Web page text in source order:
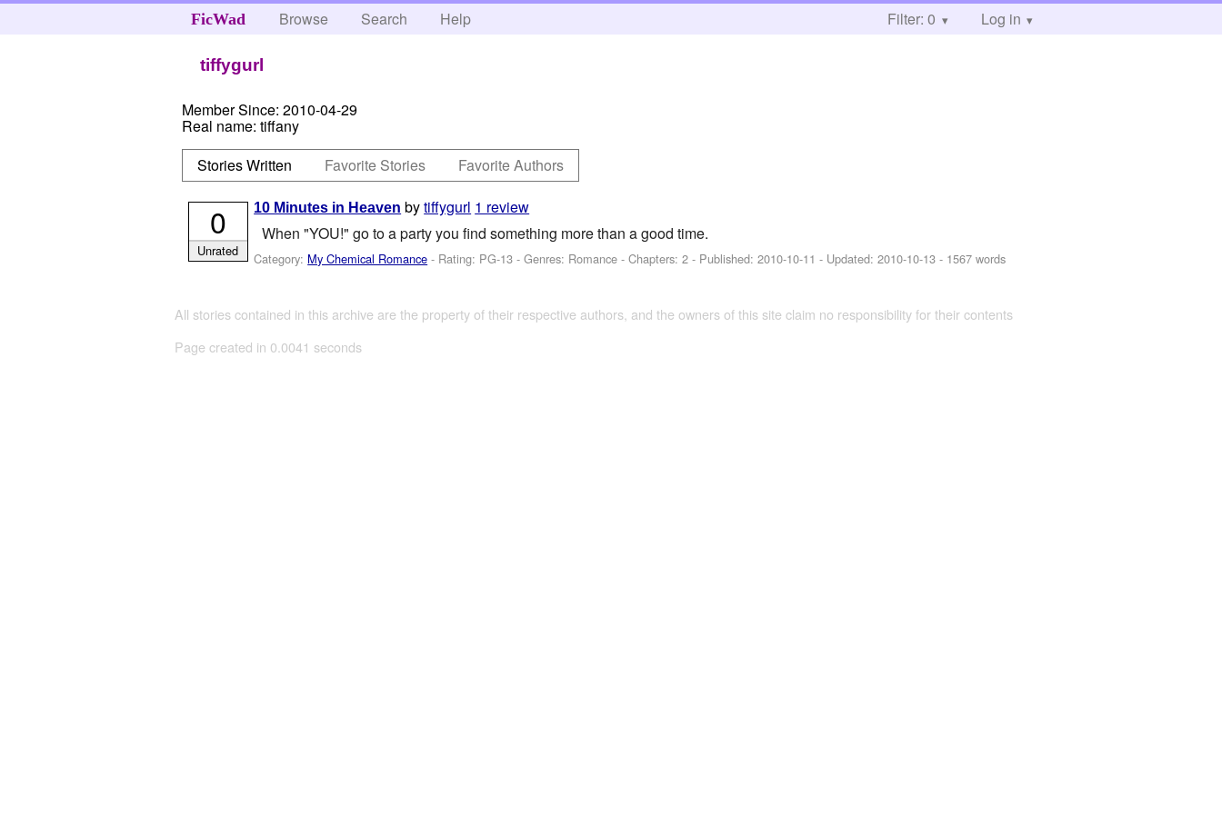
FicWad Browse Search Help Filter: 0 Log in
tiffygurl
Member Since: 2010-04-29
Real name: tiffany
Stories Written
Favorite Stories Favorite Authors
10 Minutes in Heaven bytiffygurl 1 review
When "YOU!" go to a party you find something more than a good time.
Category: My Chemical Romance - Rating: PG-13 - Genres: Romance - Chapters: 2 - Published:2010-10-11 - Updated:2010-10-13 - 1567 words
0
Unrated
All stories contained in this archive are the property of their respective authors, and the owners of this site claim no responsibility for their contents
Page created in 0.0041 seconds